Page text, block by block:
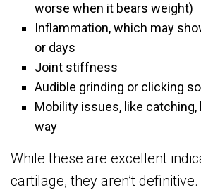
worse when it bears weight)
Inflammation, which may
or days
Joint stiffness
Audible grinding or clicking
Mobility issues, like catching,
way
While these are excellent
cartilage, they aren’t